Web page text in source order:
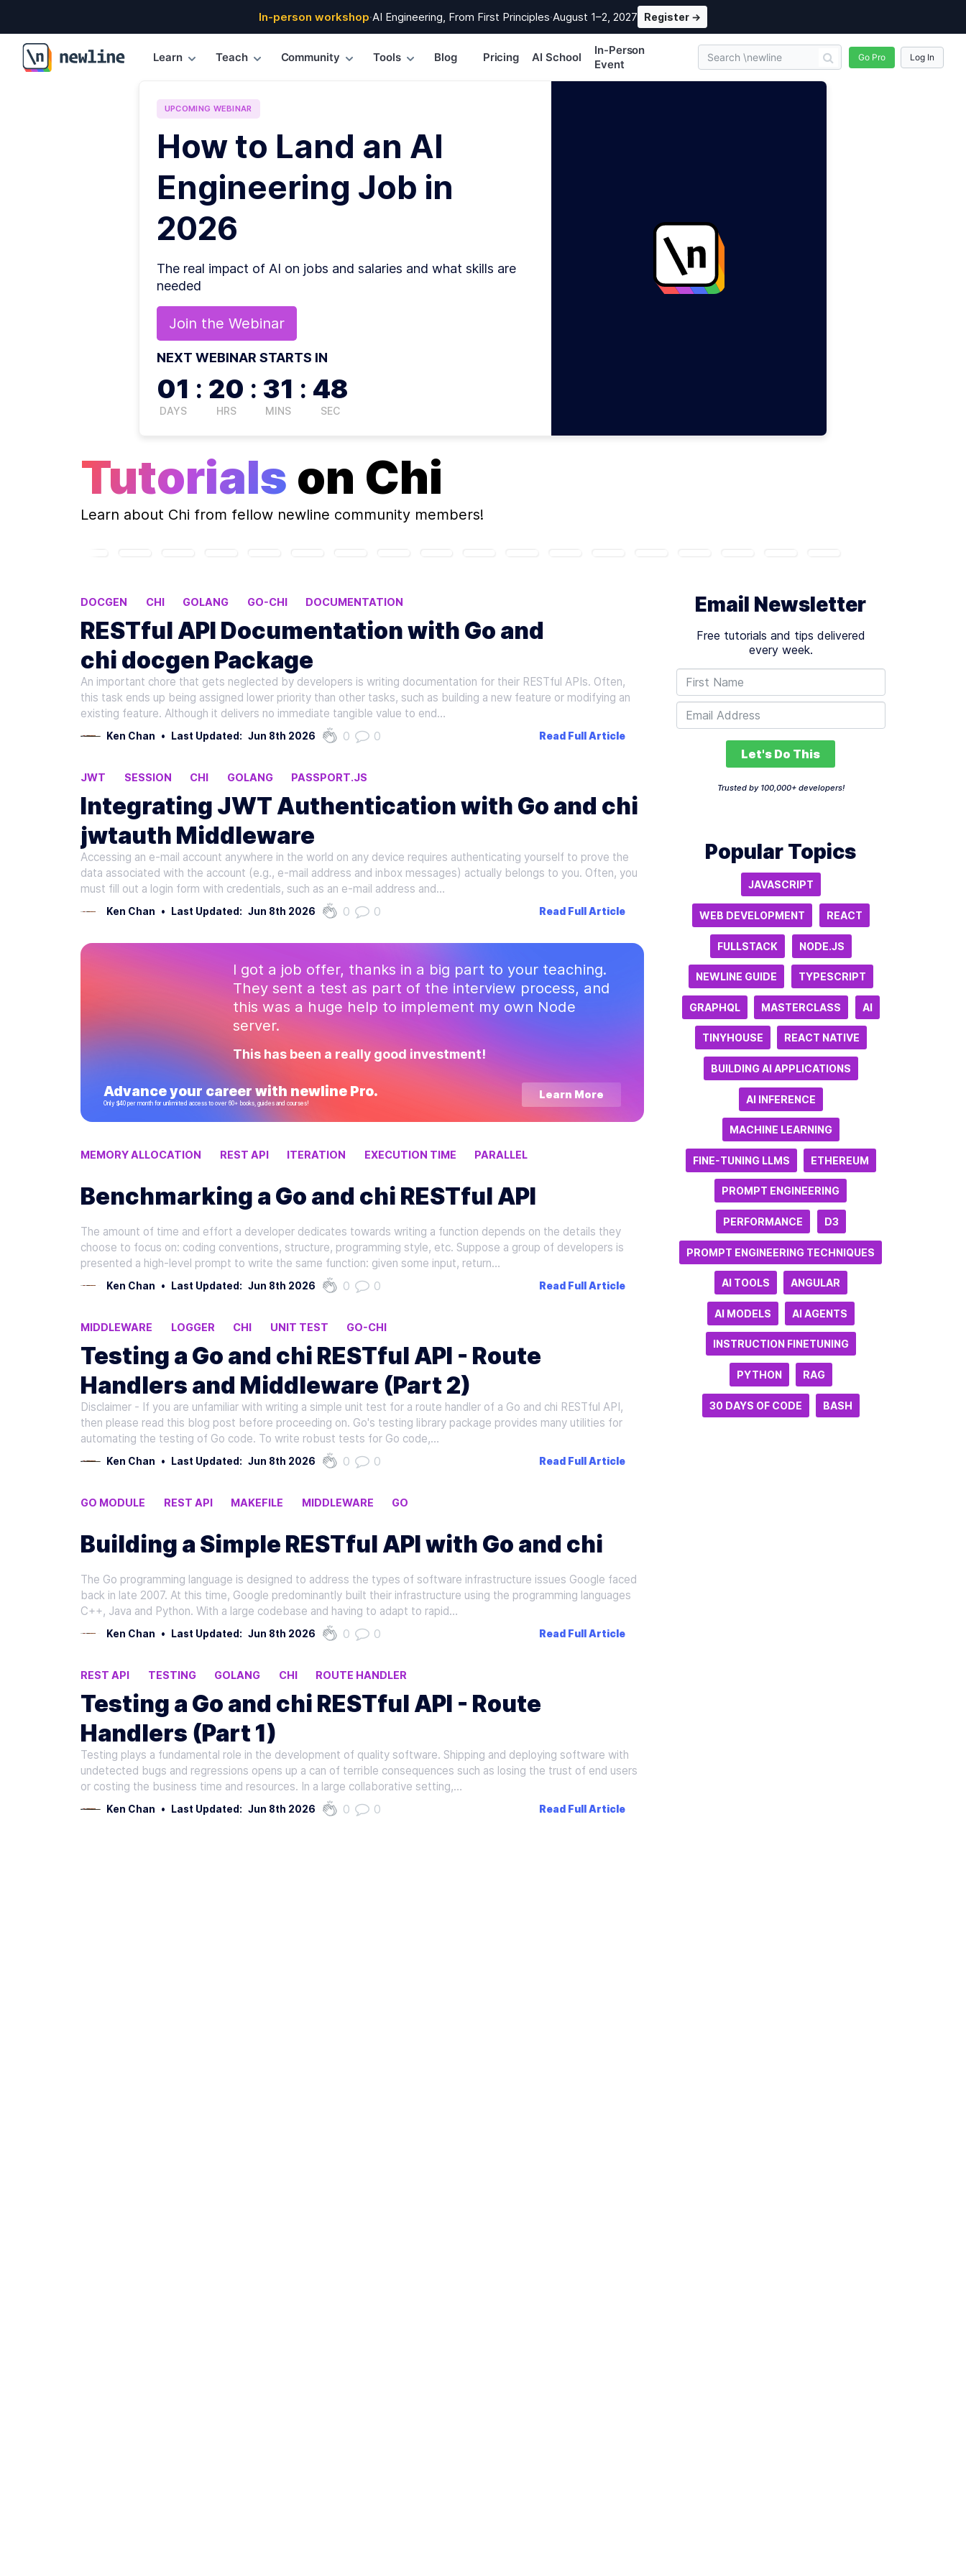
In-person workshop·AI Engineering, From First Principles·August 1–2, 2027 Register →
\newline
Learn Teach Community Tools Blog Pricing AI School
In-Person
Event
Go Pro Log In
UPCOMING WEBINAR
How to Land an AI
Engineering Job in
2026
The real impact of AI on jobs and salaries and what skills are
needed
Join the Webinar
NEXT WEBINAR STARTS IN
01
DAYS
: 20
HRS
: 31
MINS
: 47
SEC
Tutorials on Chi
Learn about Chi from fellow newline community members!
DOCGEN CHI GOLANG GO-CHI DOCUMENTATION
RESTful API Documentation with Go and
chi docgen Package
An important chore that gets neglected by developers is writing documentation for their RESTful APIs. Often,
this task ends up being assigned lower priority than other tasks, such as building a new feature or modifying an
existing feature. Although it delivers no immediate tangible value to end…
Ken Chan • Last Updated: Jun 8th 2026 0 0 Read Full Article
JWT SESSION CHI GOLANG PASSPORT.JS
Integrating JWT Authentication with Go and chi
jwtauth Middleware
Accessing an e-mail account anywhere in the world on any device requires authenticating yourself to prove the
data associated with the account (e.g., e-mail address and inbox messages) actually belongs to you. Often, you
must fill out a login form with credentials, such as an e-mail address and…
Ken Chan • Last Updated: Jun 8th 2026 0 0 Read Full Article
I got a job offer, thanks in a big part to your teaching.
They sent a test as part of the interview process, and
this was a huge help to implement my own Node
server.
This has been a really good investment!
Advance your career with newline Pro.
Only $40 per month for unlimited access to over 60+ books, guides and courses!
Learn More
MEMORY ALLOCATION REST API ITERATION EXECUTION TIME PARALLEL
Benchmarking a Go and chi RESTful API
The amount of time and effort a developer dedicates towards writing a function depends on the details they
choose to focus on: coding conventions, structure, programming style, etc. Suppose a group of developers is
presented a high-level prompt to write the same function: given some input, return…
Ken Chan • Last Updated: Jun 8th 2026 0 0 Read Full Article
MIDDLEWARE LOGGER CHI UNIT TEST GO-CHI
Testing a Go and chi RESTful API - Route
Handlers and Middleware (Part 2)
Disclaimer - If you are unfamiliar with writing a simple unit test for a route handler of a Go and chi RESTful API,
then please read this blog post before proceeding on. Go's testing library package provides many utilities for
automating the testing of Go code. To write robust tests for Go code,…
Ken Chan • Last Updated: Jun 8th 2026 0 0 Read Full Article
GO MODULE REST API MAKEFILE MIDDLEWARE GO
Building a Simple RESTful API with Go and chi
The Go programming language is designed to address the types of software infrastructure issues Google faced
back in late 2007. At this time, Google predominantly built their infrastructure using the programming languages
C++, Java and Python. With a large codebase and having to adapt to rapid…
Ken Chan • Last Updated: Jun 8th 2026 0 0 Read Full Article
REST API TESTING GOLANG CHI ROUTE HANDLER
Testing a Go and chi RESTful API - Route
Handlers (Part 1)
Testing plays a fundamental role in the development of quality software. Shipping and deploying software with
undetected bugs and regressions opens up a can of terrible consequences such as losing the trust of end users
or costing the business time and resources. In a large collaborative setting,…
Ken Chan • Last Updated: Jun 8th 2026 0 0 Read Full Article
Email Newsletter
Free tutorials and tips delivered
every week.
Let's Do This
Trusted by 100,000+ developers!
Popular Topics
JAVASCRIPT
WEB DEVELOPMENT REACT
FULLSTACK NODE.JS
NEWLINE GUIDE TYPESCRIPT
GRAPHQL MASTERCLASS AI
TINYHOUSE REACT NATIVE
BUILDING AI APPLICATIONS
AI INFERENCE
MACHINE LEARNING
FINE-TUNING LLMS ETHEREUM
PROMPT ENGINEERING
PERFORMANCE D3
PROMPT ENGINEERING TECHNIQUES
AI TOOLS ANGULAR
AI MODELS AI AGENTS
INSTRUCTION FINETUNING
PYTHON RAG
30 DAYS OF CODE BASH